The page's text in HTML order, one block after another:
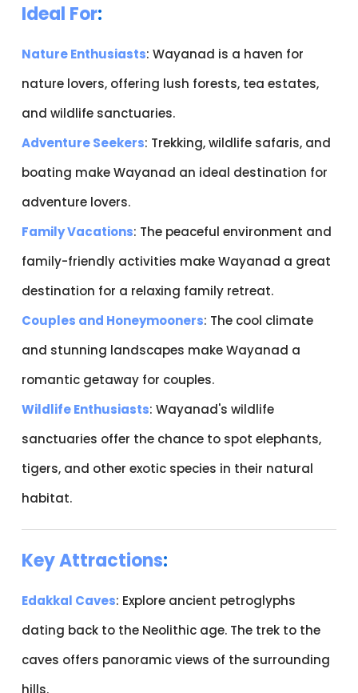
Ideal For:
Nature Enthusiasts: Wayanad is a haven for
nature lovers, offering lush forests, tea estates,
and wildlife sanctuaries.
Adventure Seekers: Trekking, wildlife safaris, and
boating make Wayanad an ideal destination for
adventure lovers.
Family Vacations: The peaceful environment and
family-friendly activities make Wayanad a great
destination for a relaxing family retreat.
Couples and Honeymooners: The cool climate
and stunning landscapes make Wayanad a
romantic getaway for couples.
Wildlife Enthusiasts: Wayanad's wildlife
sanctuaries offer the chance to spot elephants,
tigers, and other exotic species in their natural
habitat.
Key Attractions:
Edakkal Caves: Explore ancient petroglyphs
dating back to the Neolithic age. The trek to the
caves offers panoramic views of the surrounding
hills.